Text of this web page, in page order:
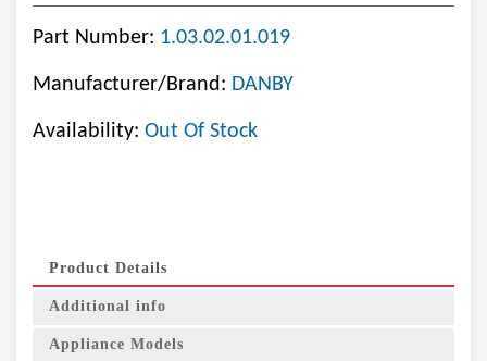
Part Number: 1.03.02.01.019
Manufacturer/Brand: DANBY
Availability: Out Of Stock
Product Details
Additional info
Appliance Models